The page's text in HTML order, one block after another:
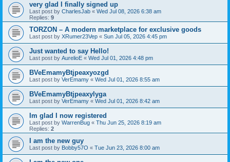
very glad I finally signed up
Last post by CharlesJab « Wed Jul 08, 2026 6:38 am
Replies: 9
ТОRZON – A modern marketplace for exclusive goods
Last post by XRumer23Vep « Sun Jul 05, 2026 4:45 pm
Just wanted to say Hello!
Last post by AurelioE « Wed Jul 01, 2026 4:48 pm
BVeEmamyBtjpeaxyozgd
Last post by VerEmamy « Wed Jul 01, 2026 8:55 am
BVeEmamyBtjpeaxylyga
Last post by VerEmamy « Wed Jul 01, 2026 8:42 am
Im glad I now registered
Last post by WarrenBug « Thu Jun 25, 2026 8:19 am
Replies: 2
I am the new guy
Last post by Bobby57O « Tue Jun 23, 2026 8:00 am